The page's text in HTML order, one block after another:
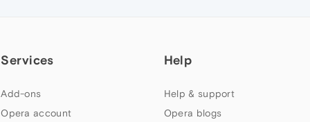
Services
Add-ons
Opera account
Help
Help & support
Opera blogs